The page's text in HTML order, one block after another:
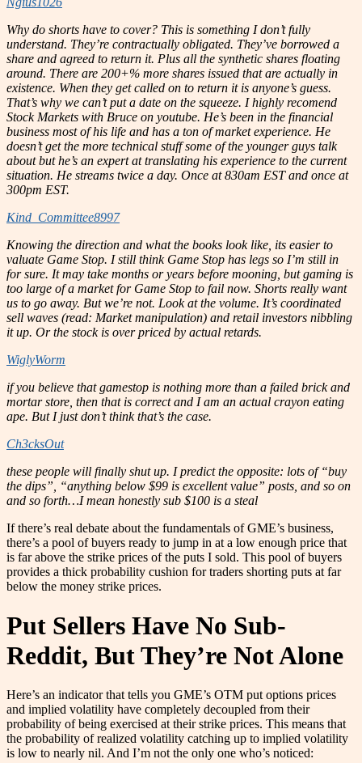
Why do shorts have to cover? This is something I don’t fully
understand. They’re contractually obligated. They’ve borrowed a
share and agreed to return it. Plus all the synthetic shares floating
around. There are 200+% more shares issued that are actually in
existence. When they get called on to return it is anyone’s guess.
That’s why we can’t put a date on the squeeze. I highly recomend
Stock Markets with Bruce on youtube. He’s been in the financial
business most of his life and has a ton of market experience. He
doesn’t get the more technical stuff some of the younger guys talk
about but he’s an expert at translating his experience to the current
situation. He streams twice a day. Once at 830am EST and once at
300pm EST.
Kind_Committee8997
Knowing the direction and what the books look like, its easier to
valuate Game Stop. I still think Game Stop has legs so I’m still in
for sure. It may take months or years before mooning, but gaming is
too large of a market for Game Stop to fail now. Shorts really want
us to go away. But we’re not. Look at the volume. It’s coordinated
sell waves (read: Market manipulation) and retail investors nibbling
it up. Or the stock is over priced by actual retards.
WiglyWorm
if you believe that gamestop is nothing more than a failed brick and
mortar store, then that is correct and I am an actual crayon eating
ape. But I just don’t think that’s the case.
Ch3cksOut
these people will finally shut up. I predict the opposite: lots of “buy
the dips”, “anything below $99 is excellent value” posts, and so on
and so forth…I mean honestly sub $100 is a steal
If there’s real debate about the fundamentals of GME’s business,
there’s a pool of buyers ready to jump in at a low enough price that
is far above the strike prices of the puts I sold. This pool of buyers
provides a thick probability cushion for traders shorting puts at far
below the money strike prices.
Put Sellers Have No Sub-
Reddit, But They’re Not Alone
Here’s an indicator that tells you GME’s OTM put options prices
and implied volatility have completely decoupled from their
probability of being exercised at their strike prices. This means that
the probability of realized volatility catching up to implied volatility
is low to nearly nil. And I’m not the only one who’s noticed: